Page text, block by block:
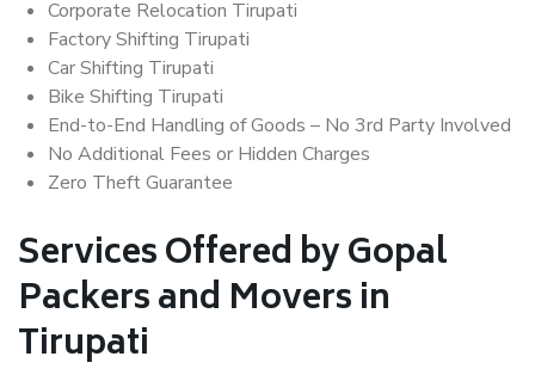
Corporate Relocation Tirupati
Factory Shifting Tirupati
Car Shifting Tirupati
Bike Shifting Tirupati
End-to-End Handling of Goods – No 3rd Party Involved
No Additional Fees or Hidden Charges
Zero Theft Guarantee
Services Offered by Gopal
Packers and Movers in
Tirupati